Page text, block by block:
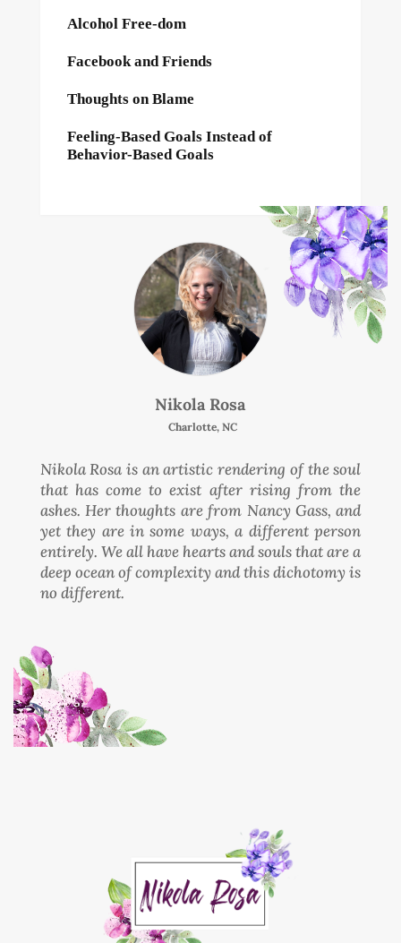
Alcohol Free-dom
Facebook and Friends
Thoughts on Blame
Feeling-Based Goals Instead of
Behavior-Based Goals
Nikola Rosa
Charlotte, NC
Nikola Rosa is an artistic rendering of the soul
that has come to exist after rising from the
ashes. Her thoughts are from Nancy Gass, and
yet they are in some ways, a different person
entirely. We all have hearts and souls that are a
deep ocean of complexity and this dichotomy is
no different.